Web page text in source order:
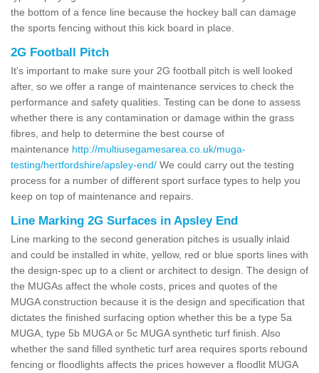
the bottom of a fence line because the hockey ball can damage
the sports fencing without this kick board in place.
2G Football Pitch
It's important to make sure your 2G football pitch is well looked
after, so we offer a range of maintenance services to check the
performance and safety qualities. Testing can be done to assess
whether there is any contamination or damage within the grass
fibres, and help to determine the best course of
maintenance http://multiusegamesarea.co.uk/muga-
testing/hertfordshire/apsley-end/ We could carry out the testing
process for a number of different sport surface types to help you
keep on top of maintenance and repairs.
Line Marking 2G Surfaces in Apsley End
Line marking to the second generation pitches is usually inlaid
and could be installed in white, yellow, red or blue sports lines with
the design-spec up to a client or architect to design. The design of
the MUGAs affect the whole costs, prices and quotes of the
MUGA construction because it is the design and specification that
dictates the finished surfacing option whether this be a type 5a
MUGA, type 5b MUGA or 5c MUGA synthetic turf finish. Also
whether the sand filled synthetic turf area requires sports rebound
fencing or floodlights affects the prices however a floodlit MUGA